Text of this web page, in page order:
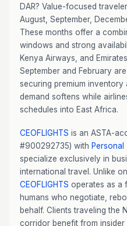
DAR? Value-focused
August, September,
These months offer a
windows and strong
Kenya Airways, and
September and February
securing premium inventory
demand softens while
schedules into East Africa.
CEOFLIGHTS is an ASTA-
#900292735) with
specialize exclusively in
international travel. Unlike
CEOFLIGHTS operates as a
humans who negotiate,
behalf. Clients traveling the
corridor benefit from